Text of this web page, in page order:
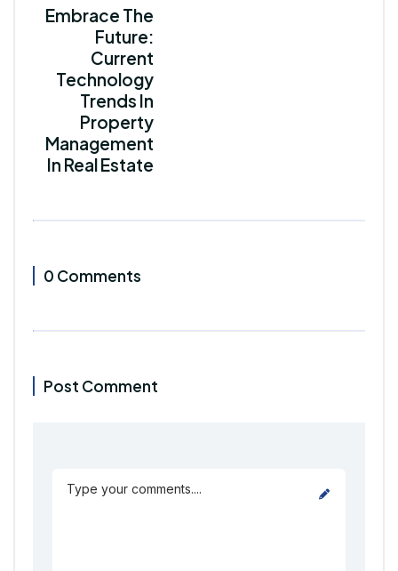
Embrace The
Future:
Current
Technology
Trends In
Property
Management
In Real Estate
0 Comments
Post Comment